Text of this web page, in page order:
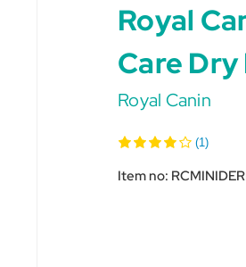
Royal
Care
Royal Canin
(1)
Item no: